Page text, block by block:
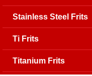
Stainless Steel Frits
Ti Frits
Titanium Frits